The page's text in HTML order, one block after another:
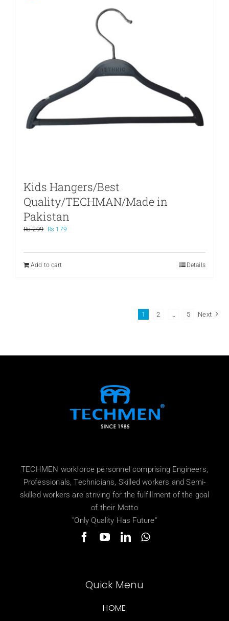
Kids Hangers/Best
Quality/TECHMAN/Made in
Pakistan
₨299
Original
was:
₨ 179
is:
Add to cart
Details
1 2 5 Next
TECHMEN workforce personnel comprising Engineers,
Professionals, Technicians, Skilled workers and Semi-
skilled workers are striving for the fulfillment of the goal
of their Motto
"Only Quality Has Future"
Quick Menu
HOME